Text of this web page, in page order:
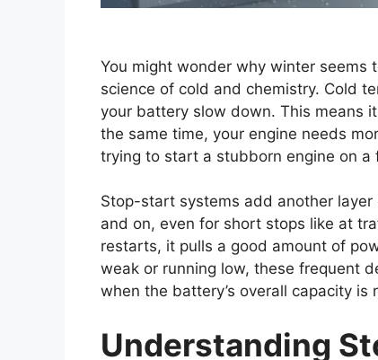
You might wonder why winter seems
science of cold and chemistry. Cold
your battery slow down. This means
the same time, your engine needs
trying to start a stubborn engine on a
Stop-start systems add another
and on, even for short stops like at
restarts, it pulls a good amount of
weak or running low, these frequent
when the battery’s overall capacity is
Understanding